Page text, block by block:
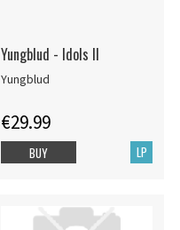
Yungblud - Idols II
Yungblud
€29.99
LP
BUY